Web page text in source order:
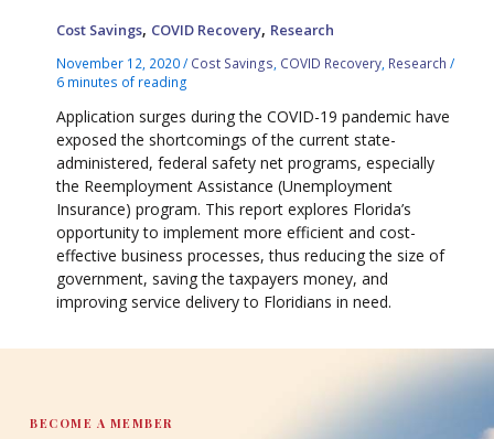
Cost Savings, COVID Recovery, Research
November 12, 2020/ Cost Savings COVID Recovery Research /
6 minutes of reading
Application surges during the COVID-19 pandemic have
exposed the shortcomings of the current state-
administered, federal safety net programs, especially
the Reemployment Assistance (Unemployment
Insurance) program. This report explores Florida’s
opportunity to implement more efficient and cost-
effective business processes, thus reducing the size of
government, saving the taxpayers money, and
improving service delivery to Floridians in need.
BECOME A MEMBER